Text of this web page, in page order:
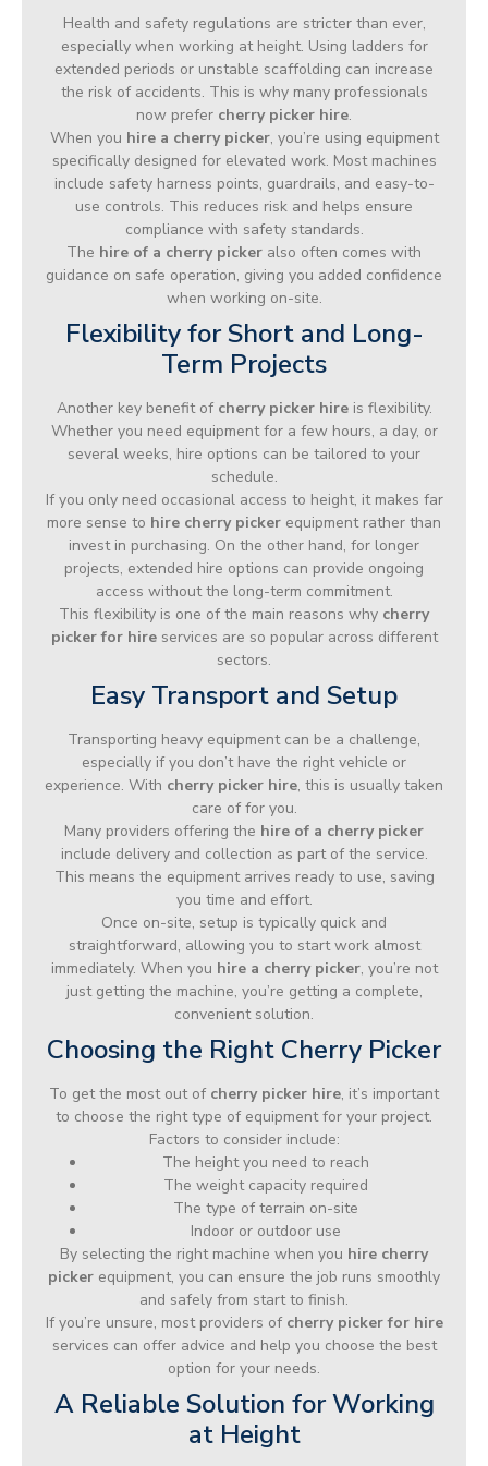
Health and safety regulations are stricter than ever,
especially when working at height. Using ladders for
extended periods or unstable scaffolding can increase
the risk of accidents. This is why many professionals
now prefer cherry picker hire.
When you hire a cherry picker, you’re using equipment
specifically designed for elevated work. Most machines
include safety harness points, guardrails, and easy-to-
use controls. This reduces risk and helps ensure
compliance with safety standards.
The hire of a cherry picker also often comes with
guidance on safe operation, giving you added confidence
when working on-site.
Flexibility for Short and Long-
Term Projects
Another key benefit of cherry picker hireis flexibility.
Whether you need equipment for a few hours, a day, or
several weeks, hire options can be tailored to your
schedule.
If you only need occasional access to height, it makes far
more sense to hire cherry picker equipment rather than
invest in purchasing. On the other hand, for longer
projects, extended hire options can provide ongoing
access without the long-term commitment.
This flexibility is one of the main reasons why cherry
picker for hireservices are so popular across different
sectors.
Easy Transport and Setup
Transporting heavy equipment can be a challenge,
especially if you don’t have the right vehicle or
experience. With cherry picker hire, this is usually taken
care of for you.
Many providers offering the hire of a cherry picker
include delivery and collection as part of the service.
This means the equipment arrives ready to use, saving
you time and effort.
Once on-site, setup is typically quick and
straightforward, allowing you to start work almost
immediately. When you hire a cherry picker, you’re not
just getting the machine, you’re getting a complete,
convenient solution.
Choosing the Right Cherry Picker
To get the most out of cherry picker hire, it’s important
to choose the right type of equipment for your project.
Factors to consider include:
The height you need to reach
The weight capacity required
The type of terrain on-site
Indoor or outdoor use
By selecting the right machine when you hire cherry
picker equipment, you can ensure the job runs smoothly
and safely from start to finish.
If you’re unsure, most providers of cherry picker for hire
services can offer advice and help you choose the best
option for your needs.
A Reliable Solution for Working
at Height